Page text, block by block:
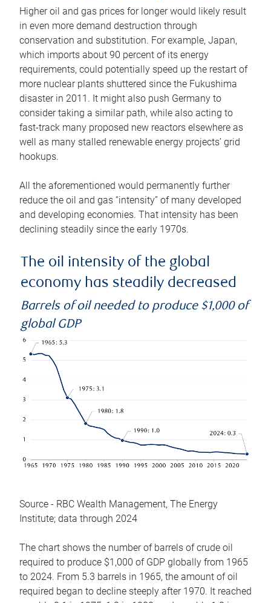
Higher oil and gas prices for longer would likely result
in even more demand destruction through
conservation and substitution. For example, Japan,
which imports about 90 percent of its energy
requirements, could potentially speed up the restart of
more nuclear plants shuttered since the Fukushima
disaster in 2011. It might also push Germany to
consider taking a similar path, while also acting to
fast-track many proposed new reactors elsewhere as
well as many stalled renewable energy projects’ grid
hookups.
All the aforementioned would permanently further
reduce the oil and gas “intensity” of many developed
and developing economies. That intensity has been
declining steadily since the early 1970s.
The oil intensity of the global
economy has steadily decreased
Barrels of oil needed to produce $1,000 of
global GDP
Source - RBC Wealth Management, The Energy
Institute; data through 2024
The chart shows the number of barrels of crude oil
required to produce $1,000 of GDP globally from 1965
to 2024. From 5.3 barrels in 1965, the amount of oil
required began to decline steeply after 1970. It reached